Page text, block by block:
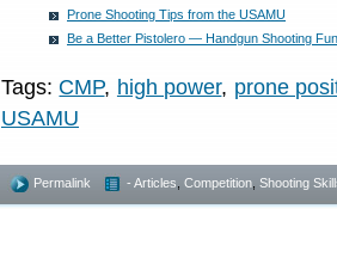
Prone Shooting Tips from the USAMU
Be a Better Pistolero — Handgun Shooting
Tags: CMP, high power, prone
USAMU
Permalink - Articles Competition Shooting